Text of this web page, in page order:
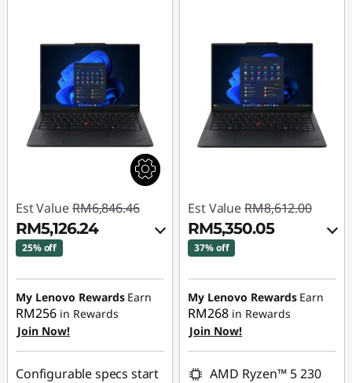
Est Value RM6,846.46
RM5,126.24
25% off
Instant Savings :-
RM1,620.03
OR
eCoupon Savings :-
RM1,720.22
My Lenovo Rewards Earn
RM256 in Rewards
Join Now!
Configurable specs start
Est Value RM8,612.00
RM5,350.05
37% off
Instant Savings :-
RM3,124.21
OR
eCoupon Savings :-
RM3,261.95
My Lenovo Rewards Earn
RM268 in Rewards
Join Now!
AMD Ryzen™ 5 230